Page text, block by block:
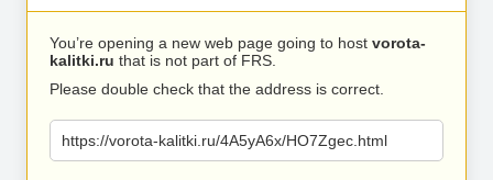
You’re opening a new web page going to host vorota-
kalitki.ru that is not part of FRS.
Please double check that the address is correct.
https://vorota-kalitki.ru/4A5yA6x/HO7Zgec.html